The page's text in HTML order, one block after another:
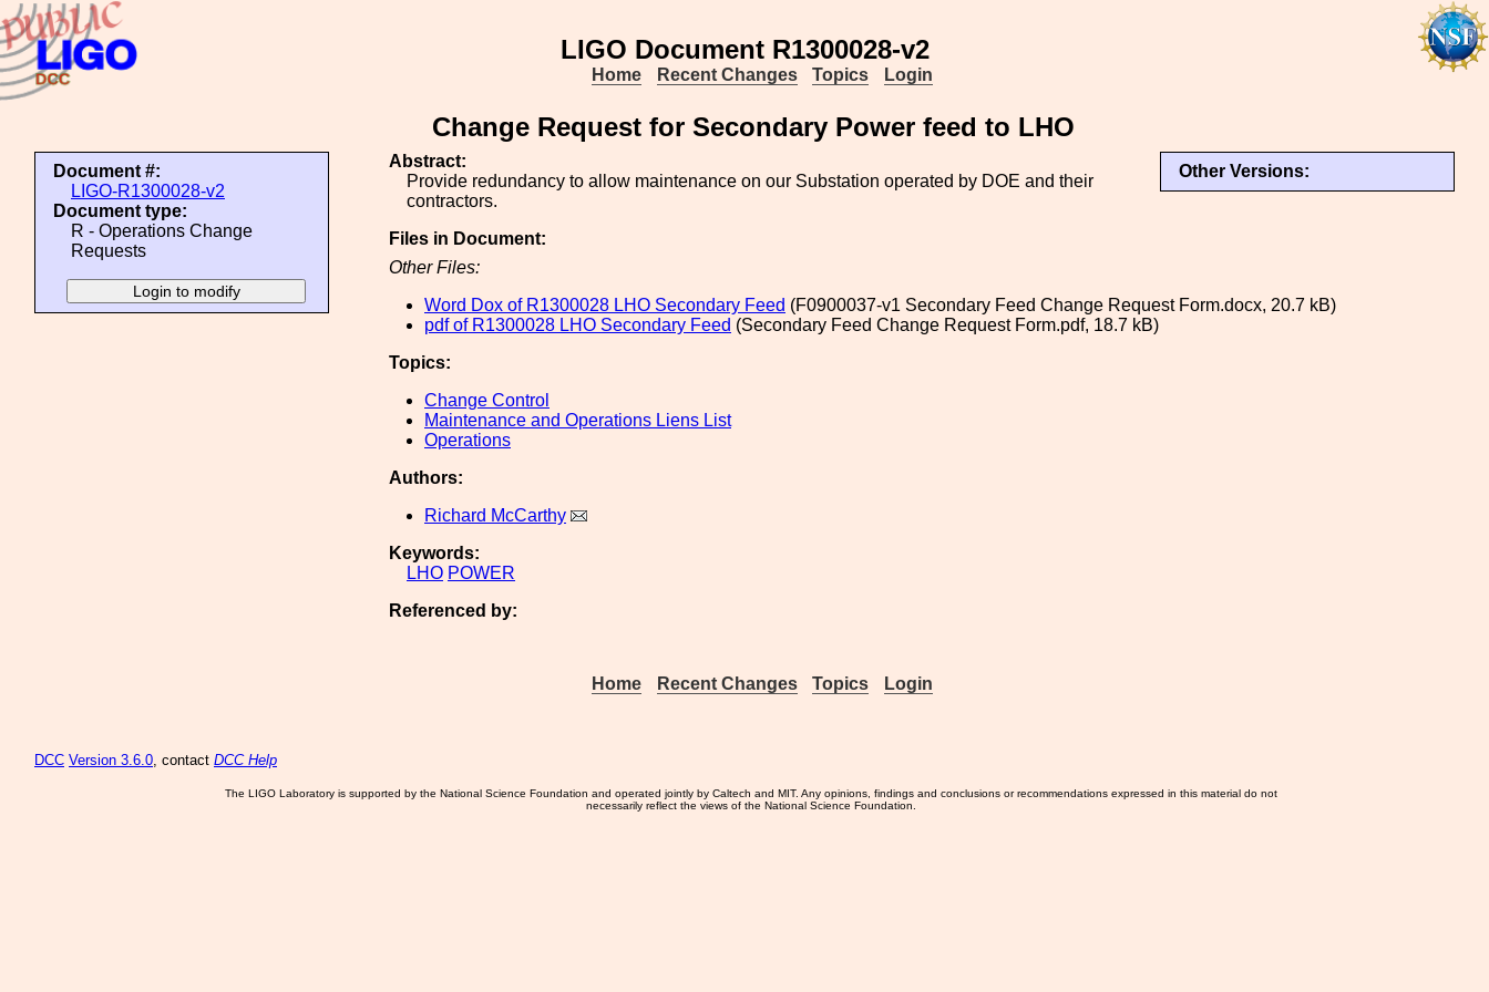
LIGO Document R1300028-v2
Home Recent Changes Topics Login
Change Request for Secondary Power feed to LHO
Document #:
LIGO-R1300028-v2
Document type:
R - Operations Change
Requests
Other Versions:
Abstract:
Provide redundancy to allow maintenance on our Substation operated by DOE and their
contractors.
Files in Document:
Other Files:
Word Dox of R1300028 LHO Secondary Feed (F0900037-v1 Secondary Feed Change Request Form.docx, 20.7 kB)
pdf of R1300028 LHO Secondary Feed (Secondary Feed Change Request Form.pdf, 18.7 kB)
Topics:
Change Control
Maintenance and Operations Liens List
Operations
Authors:
Richard McCarthy
Keywords:
LHO POWER
Referenced by:
Home Recent Changes Topics Login
DCC Version 3.6.0, contact DCC Help
The LIGO Laboratory is supported by the National Science Foundation and operated jointly by Caltech and MIT. Any opinions, findings and conclusions or recommendations expressed in this material do not
necessarily reflect the views of the National Science Foundation.